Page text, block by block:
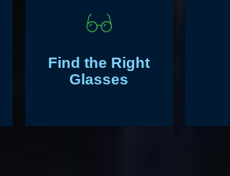
Find the Right
Glasses